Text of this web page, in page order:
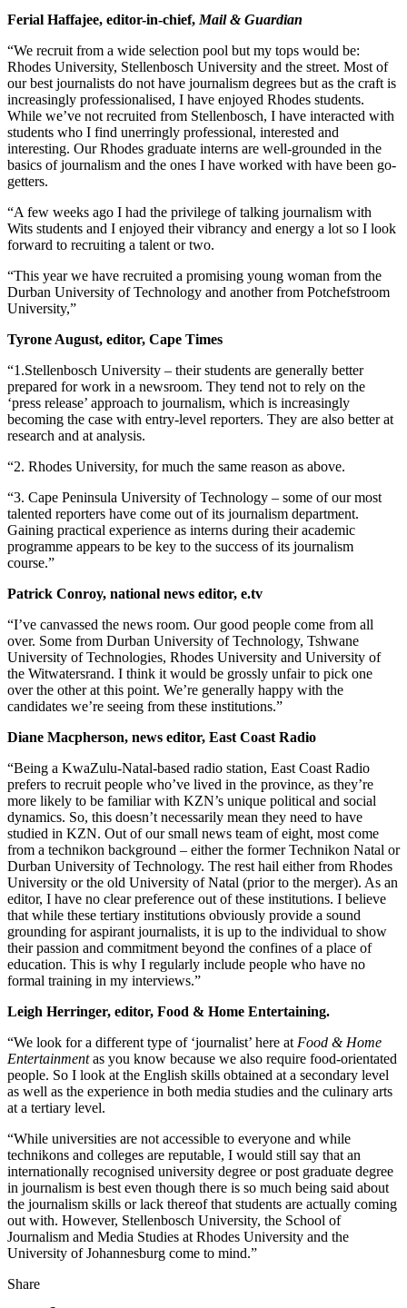
Ferial Haffajee, editor-in-chief, Mail & Guardian
“We recruit from a wide selection pool but my tops would be:
Rhodes University, Stellenbosch University and the street. Most of
our best journalists do not have journalism degrees but as the craft is
increasingly professionalised, I have enjoyed Rhodes students.
While we’ve not recruited from Stellenbosch, I have interacted with
students who I find unerringly professional, interested and
interesting. Our Rhodes graduate interns are well-grounded in the
basics of journalism and the ones I have worked with have been go-
getters.
“A few weeks ago I had the privilege of talking journalism with
Wits students and I enjoyed their vibrancy and energy a lot so I look
forward to recruiting a talent or two.
“This year we have recruited a promising young woman from the
Durban University of Technology and another from Potchefstroom
University,”
Tyrone August, editor, Cape Times
“1.Stellenbosch University – their students are generally better
prepared for work in a newsroom. They tend not to rely on the
‘press release’ approach to journalism, which is increasingly
becoming the case with entry-level reporters. They are also better at
research and at analysis.
“2. Rhodes University, for much the same reason as above.
“3. Cape Peninsula University of Technology – some of our most
talented reporters have come out of its journalism department.
Gaining practical experience as interns during their academic
programme appears to be key to the success of its journalism
course.”
Patrick Conroy, national news editor, e.tv
“I’ve canvassed the news room. Our good people come from all
over. Some from Durban University of Technology, Tshwane
University of Technologies, Rhodes University and University of
the Witwatersrand. I think it would be grossly unfair to pick one
over the other at this point. We’re generally happy with the
candidates we’re seeing from these institutions.”
Diane Macpherson, news editor, East Coast Radio
“Being a KwaZulu-Natal-based radio station, East Coast Radio
prefers to recruit people who’ve lived in the province, as they’re
more likely to be familiar with KZN’s unique political and social
dynamics. So, this doesn’t necessarily mean they need to have
studied in KZN. Out of our small news team of eight, most come
from a technikon background – either the former Technikon Natal or
Durban University of Technology. The rest hail either from Rhodes
University or the old University of Natal (prior to the merger). As an
editor, I have no clear preference out of these institutions. I believe
that while these tertiary institutions obviously provide a sound
grounding for aspirant journalists, it is up to the individual to show
their passion and commitment beyond the confines of a place of
education. This is why I regularly include people who have no
formal training in my interviews.”
Leigh Herringer, editor, Food & Home Entertaining.
“We look for a different type of ‘journalist’ here at Food & Home
Entertainmentas you know because we also require food-orientated
people. So I look at the English skills obtained at a secondary level
as well as the experience in both media studies and the culinary arts
at a tertiary level.
“While universities are not accessible to everyone and while
technikons and colleges are reputable, I would still say that an
internationally recognised university degree or post graduate degree
in journalism is best even though there is so much being said about
the journalism skills or lack thereof that students are actually coming
out with. However, Stellenbosch University, the School of
Journalism and Media Studies at Rhodes University and the
University of Johannesburg come to mind.”
Share